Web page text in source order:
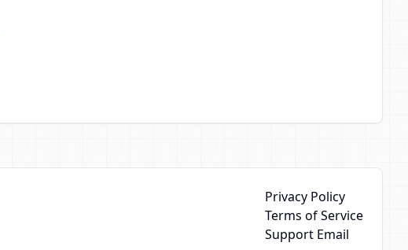
Privacy Policy
Terms of Service
Support Email